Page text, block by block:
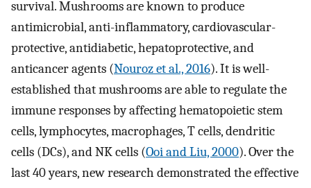
survival. Mushrooms are known to produce
antimicrobial, anti-inflammatory, cardiovascular-
protective, antidiabetic, hepatoprotective, and
anticancer agents (Nouroz et al., 2016). It is well-
established that mushrooms are able to regulate the
immune responses by affecting hematopoietic stem
cells, lymphocytes, macrophages, T cells, dendritic
cells (DCs), and NK cells (Ooi and Liu, 2000). Over the
last 40 years, new research demonstrated the effective